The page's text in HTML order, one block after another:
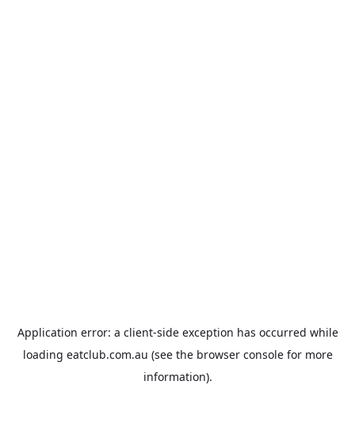
Application error: a client-side exception has occurred while
loading eatclub.com.au (see the browser consolefor more
information).